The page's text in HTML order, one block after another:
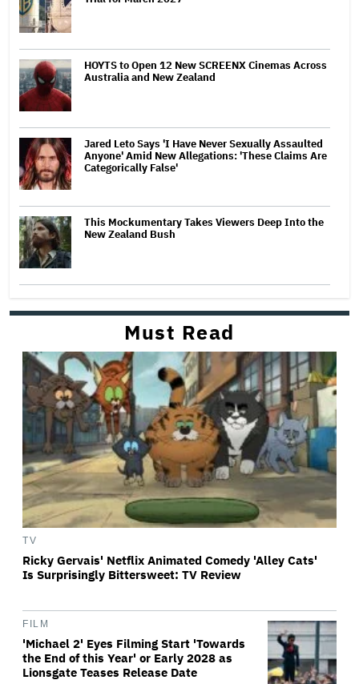
HOYTS to Open 12 New SCREENX Cinemas Across
Australia and New Zealand
Jared Leto Says 'I Have Never Sexually Assaulted
Anyone' Amid New Allegations: 'These Claims Are
Categorically False'
This Mockumentary Takes Viewers Deep Into the
New Zealand Bush
Must Read
TV
Ricky Gervais' Netflix Animated Comedy 'Alley Cats'
Is Surprisingly Bittersweet: TV Review
FILM
'Michael 2' Eyes Filming Start 'Towards
the End of this Year' or Early 2028 as
Lionsgate Teases Release Date